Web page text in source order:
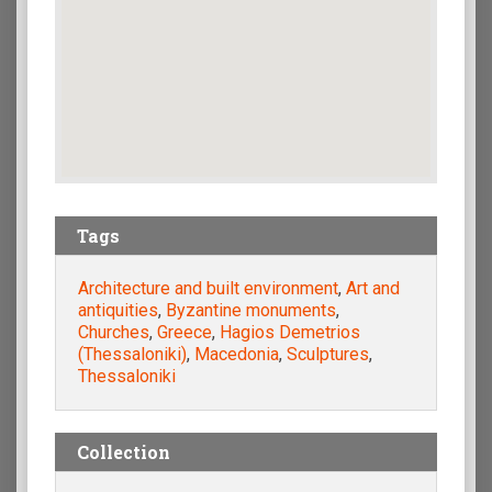
Tags
Architecture and built environment, Art and
antiquities, Byzantine monuments,
Churches, Greece, Hagios Demetrios
(Thessaloniki), Macedonia, Sculptures,
Thessaloniki
Collection